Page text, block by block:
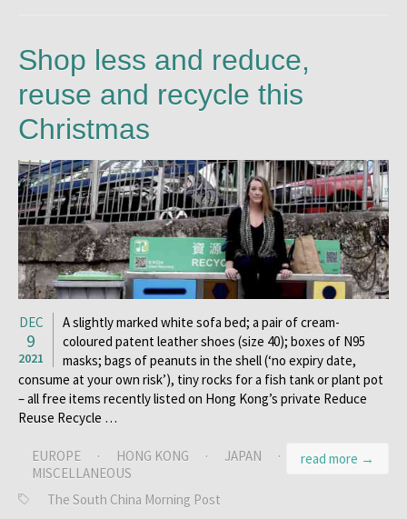
Shop less and reduce,
reuse and recycle this
Christmas
DEC
9
2021
A slightly marked white sofa bed; a pair of cream-
coloured patent leather shoes (size 40); boxes of N95
masks; bags of peanuts in the shell (‘no expiry date,
consume at your own risk’), tiny rocks for a fish tank or plant pot
– all free items recently listed on Hong Kong’s private Reduce
Reuse Recycle …
read more →
EUROPE · HONG KONG · JAPAN
·
MISCELLANEOUS
The South China Morning Post